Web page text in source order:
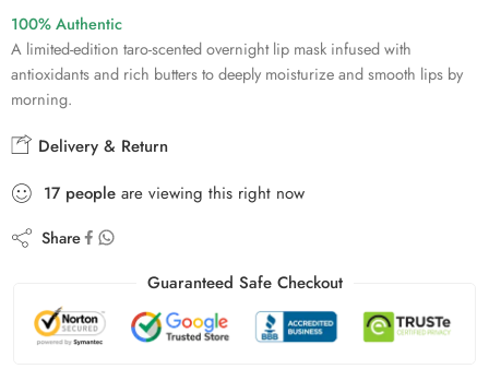
100% Authentic
A limited-edition taro-scented overnight lip mask infused with
antioxidants and rich butters to deeply moisturize and smooth lips by
morning.
Delivery & Return
17 people are viewing this right now
Share
Guaranteed Safe Checkout